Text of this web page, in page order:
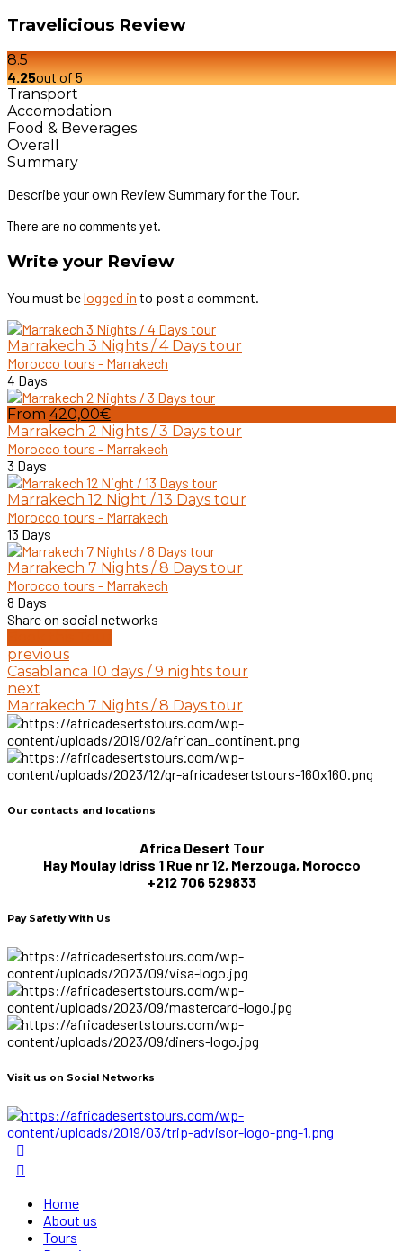
Travelicious Review
8.5
4.25out of 5
Transport
Accomodation
Food & Beverages
Overall
Summary
Describe your own Review Summary for the Tour.
There are no comments yet.
Write your Review
You must belogged in to post a comment.
Marrakech 3 Nights / 4 Days tour
Morocco tours - Marrakech
4 Days
From 420,00€
Marrakech 2 Nights / 3 Days tour
Morocco tours - Marrakech
3 Days
Marrakech 12 Night / 13 Days tour
Morocco tours - Marrakech
13 Days
Marrakech 7 Nights / 8 Days tour
Morocco tours - Marrakech
8 Days
Share on social networks
previous
Casablanca 10 days / 9 nights tour
next
Marrakech 7 Nights / 8 Days tour
Our contacts and locations
Africa Desert Tour
Hay Moulay Idriss 1 Rue nr 12, Merzouga, Morocco
+212 706 529833
Pay Safetly With Us
Visit us on Social Networks
Home
About us
Tours